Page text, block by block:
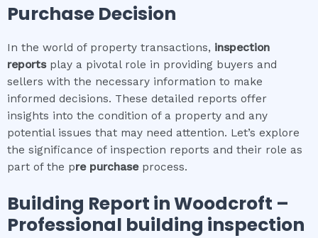
Purchase Decision
In the world of property transactions, inspection
reportsplay a pivotal role in providing buyers and
sellers with the necessary information to make
informed decisions. These detailed reports offer
insights into the condition of a property and any
potential issues that may need attention. Let’s explore
the significance of inspection reports and their role as
part of the pre purchaseprocess.
Building Report inWoodcroft –
Professional building inspection